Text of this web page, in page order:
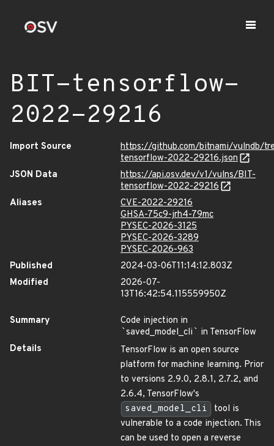
BIT-tensorflow-
2022-29216
Import Source
https://github.com/bitnami/vulndb/
tensorflow-2022-29216.json
JSON Data
https://api.osv.dev/v1/vulns/BIT-
tensorflow-2022-29216
Aliases
CVE-2022-29216
GHSA-75c9-jrh4-79mc
PYSEC-2026-3125
PYSEC-2026-3289
PYSEC-2026-963
Published
2024-03-06T11:14:12.803Z
Modified
2026-07-
13T16:42:54.115559950Z
Summary
Code injection in
`saved_model_cli ` in TensorFlow
Details
TensorFlow is an open source
platform for machine learning. Prior
to versions 2.9.0, 2.8.1, 2.7.2, and
2.6.4, TensorFlow's
saved_model_cli
tool is
vulnerable to a code injection. This
can be used to open a reverse